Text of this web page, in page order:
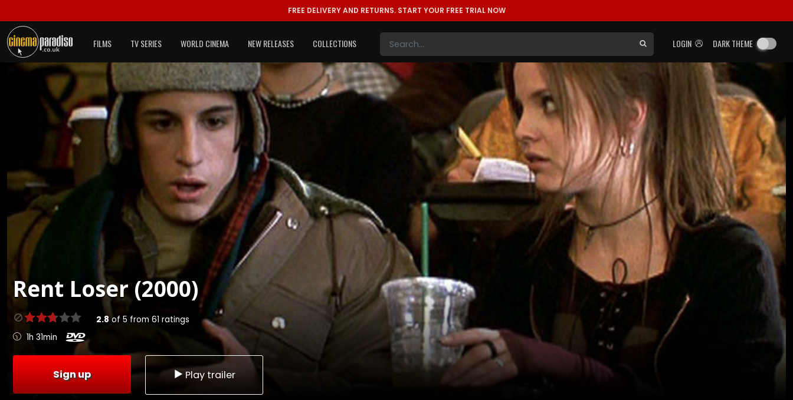
FREE DELIVERY AND RETURNS. START YOUR FREE TRIAL NOW
LOGIN DARK THEME
FILMS TV SERIES WORLD CINEMA NEW RELEASES COLLECTIONS
Rent Loser (2000)
2.8of 5 from 61 ratings
1h 31min
Sign up Play trailer